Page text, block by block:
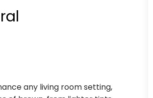
any living room setting,